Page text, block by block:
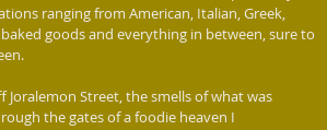
ranging from American, Italian, Greek,
goods and everything in between, sure to
the gates of a foodie heaven I